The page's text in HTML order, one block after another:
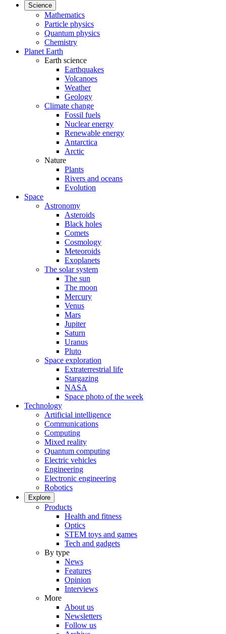
Science
Mathematics
Particle physics
Quantum physics
Chemistry
Planet Earth
Earth science
Earthquakes
Volcanoes
Weather
Geology
Climate change
Fossil fuels
Nuclear energy
Renewable energy
Antarctica
Arctic
Nature
Plants
Rivers and oceans
Evolution
Space
Astronomy
Asteroids
Black holes
Comets
Cosmology
Meteoroids
Exoplanets
The solar system
The sun
The moon
Mercury
Venus
Mars
Jupiter
Saturn
Uranus
Pluto
Space exploration
Extraterrestrial life
Stargazing
NASA
Space photo of the week
Technology
Artificial intelligence
Communications
Computing
Mixed reality
Quantum computing
Electric vehicles
Engineering
Electronic engineering
Robotics
Explore
Products
Health and fitness
Optics
STEM toys and games
Tech and gadgets
By type
News
Features
Opinion
Interviews
More
About us
Newsletters
Follow us